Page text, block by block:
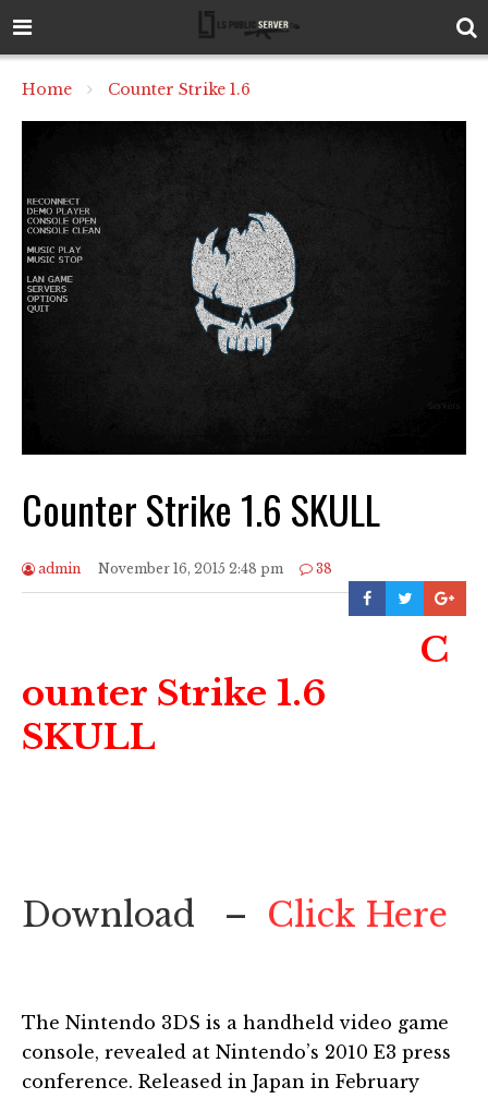
Home Counter Strike 1.6
Counter Strike 1.6 SKULL
admin November 16, 2015 2:48 pm 38
C
ounter Strike 1.6
SKULL
Download – Click Here
The Nintendo 3DS is a handheld video game
console, revealed at Nintendo’s 2010 E3 press
conference. Released in Japan in February